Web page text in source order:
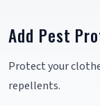
Add Pest
Protect your
repellents.